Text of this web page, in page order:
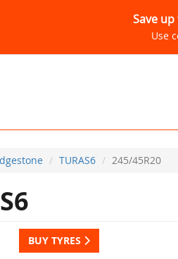
Save
Use
TURAS6 245/45R20
BUY TYRES